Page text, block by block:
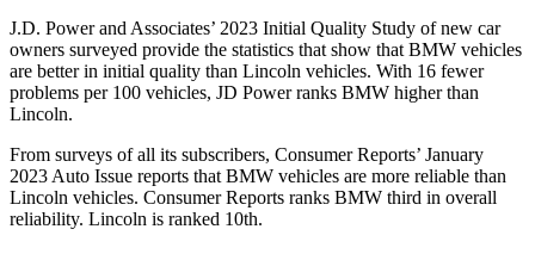
J.D. Power and Associates’ 2023 Initial Quality Study of new car
owners surveyed provide the statistics that show that BMW vehicles
are better in initial quality than Lincoln vehicles. With 16 fewer
problems per 100 vehicles, JD Power ranks BMW higher than
Lincoln.
From surveys of all its subscribers, Consumer Reports’ January
2023 Auto Issue reports that BMW vehicles are more reliable than
Lincoln vehicles. Consumer Reports ranks BMW third in overall
reliability. Lincoln is ranked 10th.